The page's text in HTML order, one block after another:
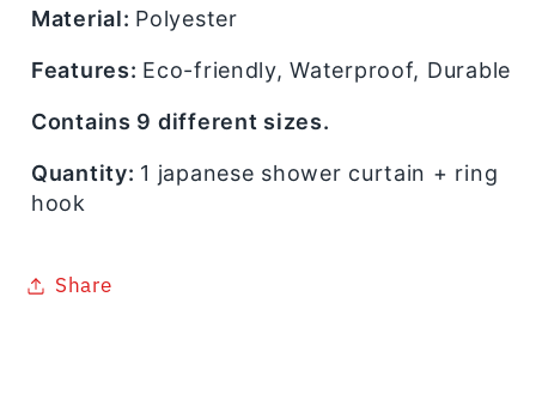
Material: Polyester
Features: Eco-friendly, Waterproof, Durable
Contains 9 different sizes.
Quantity: 1 japanese shower curtain + ring
hook
Share